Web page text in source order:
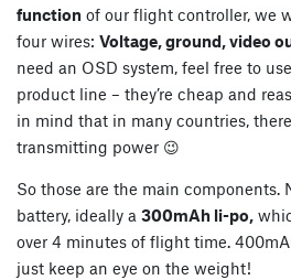
function of our flight controller, we
four wires: Voltage, ground, video
need an OSD system, feel free to
product line – they’re cheap and
in mind that in many countries,
transmitting power 😉
So those are the main components.
battery, ideally a 300mAh li-po,
over 4 minutes of flight time.
just keep an eye on the weight!